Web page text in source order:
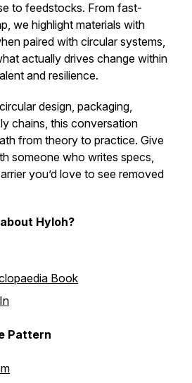
to feedstocks. From fast-
we highlight materials with
paired with circular systems,
actually drives change within
and resilience.
design, packaging,
chains, this conversation
from theory to practice. Give
someone who writes specs,
you’d love to see removed
Hyloh?
Book
Pattern